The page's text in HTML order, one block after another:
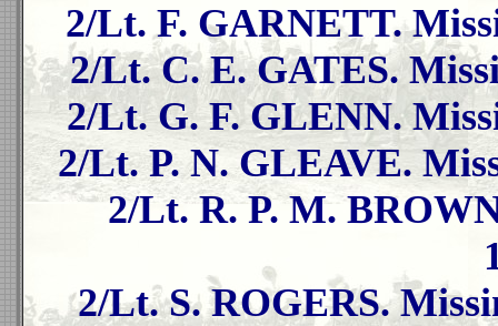
2/Lt. F. GARNETT.
2/Lt. C. E. GATES.
2/Lt. G. F. GLENN.
2/Lt. P. N. GLEAVE.
2/Lt. R. P. M.
2/Lt. S. ROGERS.